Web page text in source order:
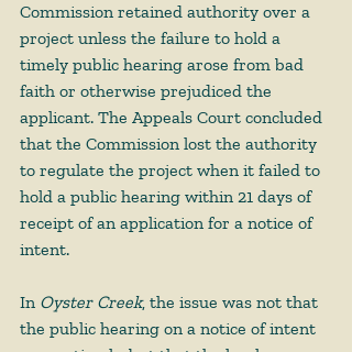
Commission retained authority over a
project unless the failure to hold a
timely public hearing arose from bad
faith or otherwise prejudiced the
applicant. The Appeals Court concluded
that the Commission lost the authority
to regulate the project when it failed to
hold a public hearing within 21 days of
receipt of an application for a notice of
intent.
In Oyster Creek, the issue was not that
the public hearing on a notice of intent